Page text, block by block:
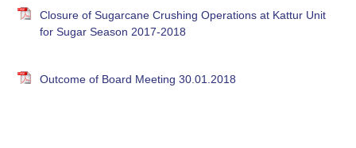
Closure of Sugarcane Crushing Operations at Kattur Unit
for Sugar Season 2017-2018
Outcome of Board Meeting 30.01.2018